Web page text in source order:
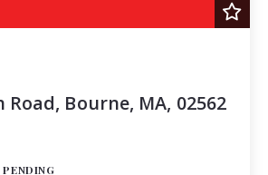
Road, Bourne, MA, 02562
PENDING